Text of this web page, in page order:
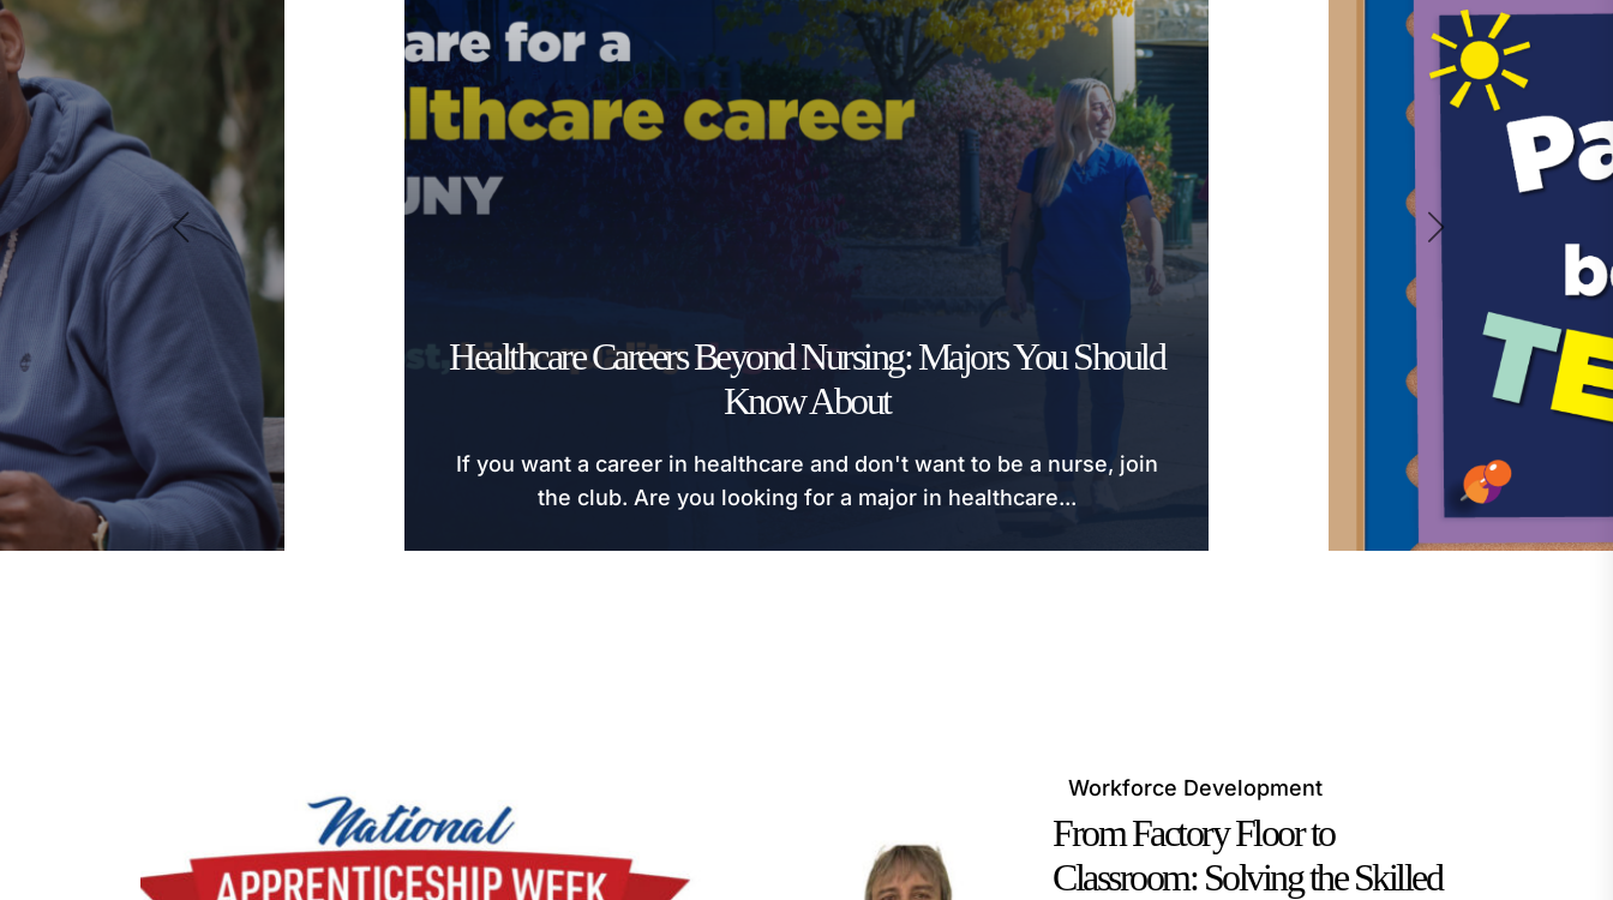
Healthcare Careers Beyond Nursing: Majors You Should
Know About
If you want a career in healthcare and don't want to be a nurse, join
the club. Are you looking for a major in healthcare...
Workforce Development
From Factory Floor to
Classroom: Solving the Skilled